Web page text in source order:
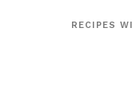
RECIPES